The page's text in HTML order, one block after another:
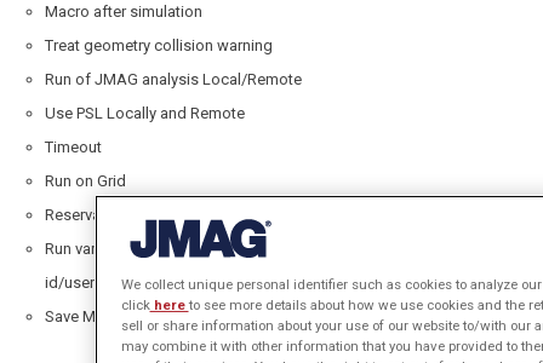
Macro after simulation
Treat geometry collision warning
Run of JMAG analysis Local/Remote
Use PSL Locally and Remote
Timeout
Run on Grid
Reservation key
Run variables configuration working dir/design
id/username/project
Save Model View as BMP,JPEG,PNG
We collect unique personal identifier such as cookies to analyze
clickhereto see more details about how we use cookies and the
sell or share information about your use of our website to/with our
may combine it with other information that you have provided to